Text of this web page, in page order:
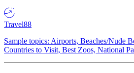
Travel88
Sample topics: Airports, Beaches/Nude
Countries to Visit, Best Zoos, National